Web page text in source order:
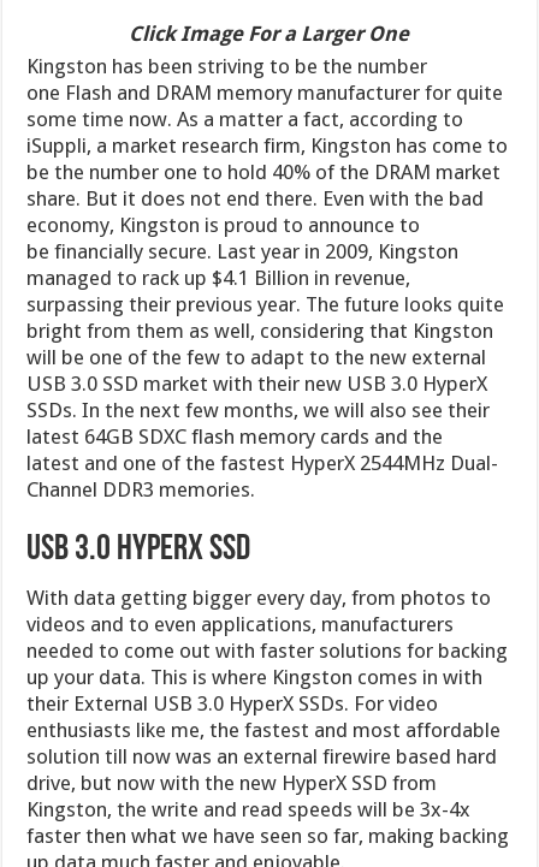
Click Image For a Larger One
Kingston has been striving to be the number
one Flash and DRAM memory manufacturer for quite
some time now. As a matter a fact, according to
iSuppli, a market research firm, Kingston has come to
be the number one to hold 40% of the DRAM market
share. But it does not end there. Even with the bad
economy, Kingston is proud to announce to
be financially secure. Last year in 2009, Kingston
managed to rack up $4.1 Billion in revenue,
surpassing their previous year. The future looks quite
bright from them as well, considering that Kingston
will be one of the few to adapt to the new external
USB 3.0 SSD market with their new USB 3.0 HyperX
SSDs. In the next few months, we will also see their
latest 64GB SDXC flash memory cards and the
latest and one of the fastest HyperX 2544MHz Dual-
Channel DDR3 memories.
USB 3.0 HyperX SSD
With data getting bigger every day, from photos to
videos and to even applications, manufacturers
needed to come out with faster solutions for backing
up your data. This is where Kingston comes in with
their External USB 3.0 HyperX SSDs. For video
enthusiasts like me, the fastest and most affordable
solution till now was an external firewire based hard
drive, but now with the new HyperX SSD from
Kingston, the write and read speeds will be 3x-4x
faster then what we have seen so far, making backing
up data much faster and enjoyable.